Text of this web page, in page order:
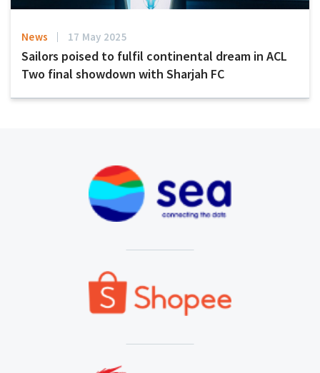
News 17 May 2025
Sailors poised to fulfil continental dream in ACL
Two final showdown with Sharjah FC